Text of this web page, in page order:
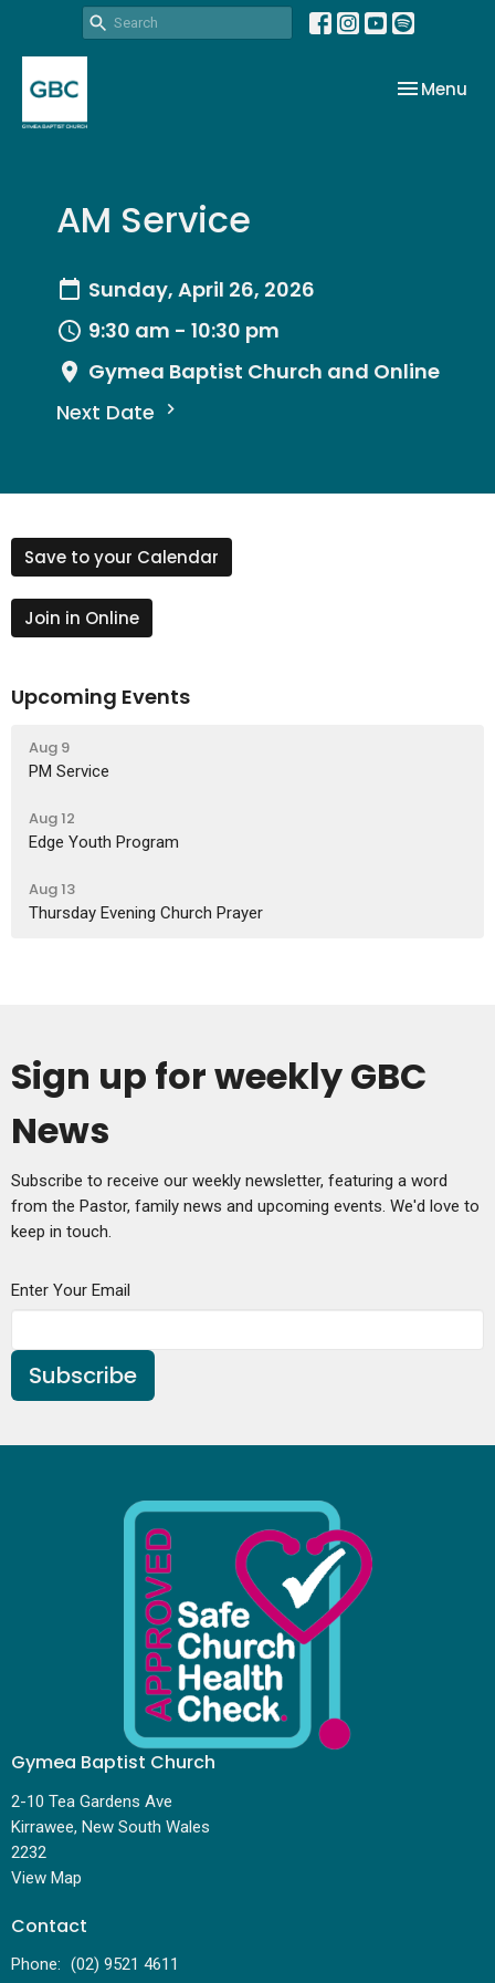
Toggle
Menu
AM Service
Sunday, April 26, 2026
9:30 am - 10:30 pm
Gymea Baptist Church and Online
Next Date
Save to your Calendar
Join in Online
Upcoming Events
Aug 9
PM Service
Aug 12
Edge Youth Program
Aug 13
Thursday Evening Church Prayer
Sign up for weekly GBC
News
Subscribe to receive our weekly newsletter, featuring a word
from the Pastor, family news and upcoming events. We'd love to
keep in touch.
Enter Your Email
Subscribe
Gymea Baptist Church
2-10 Tea Gardens Ave
Kirrawee, New South Wales
2232
View Map
Contact
Phone: (02) 9521 4611